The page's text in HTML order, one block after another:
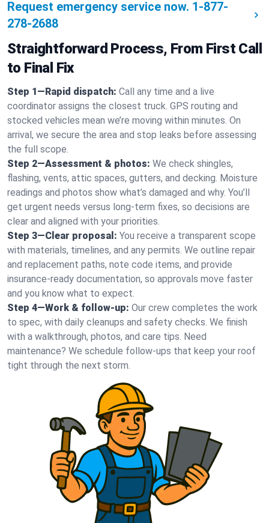
Request emergency service now. 1-877-
278-2688
Straightforward Process, From First Call
to Final Fix
Step 1—Rapid dispatch: Call any time and a live
coordinator assigns the closest truck. GPS routing and
stocked vehicles mean we’re moving within minutes. On
arrival, we secure the area and stop leaks before assessing
the full scope.
Step 2—Assessment & photos: We check shingles,
flashing, vents, attic spaces, gutters, and decking. Moisture
readings and photos show what’s damaged and why. You’ll
get urgent needs versus long-term fixes, so decisions are
clear and aligned with your priorities.
Step 3—Clear proposal: You receive a transparent scope
with materials, timelines, and any permits. We outline repair
and replacement paths, note code items, and provide
insurance-ready documentation, so approvals move faster
and you know what to expect.
Step 4—Work & follow-up: Our crew completes the work
to spec, with daily cleanups and safety checks. We finish
with a walkthrough, photos, and care tips. Need
maintenance? We schedule follow-ups that keep your roof
tight through the next storm.